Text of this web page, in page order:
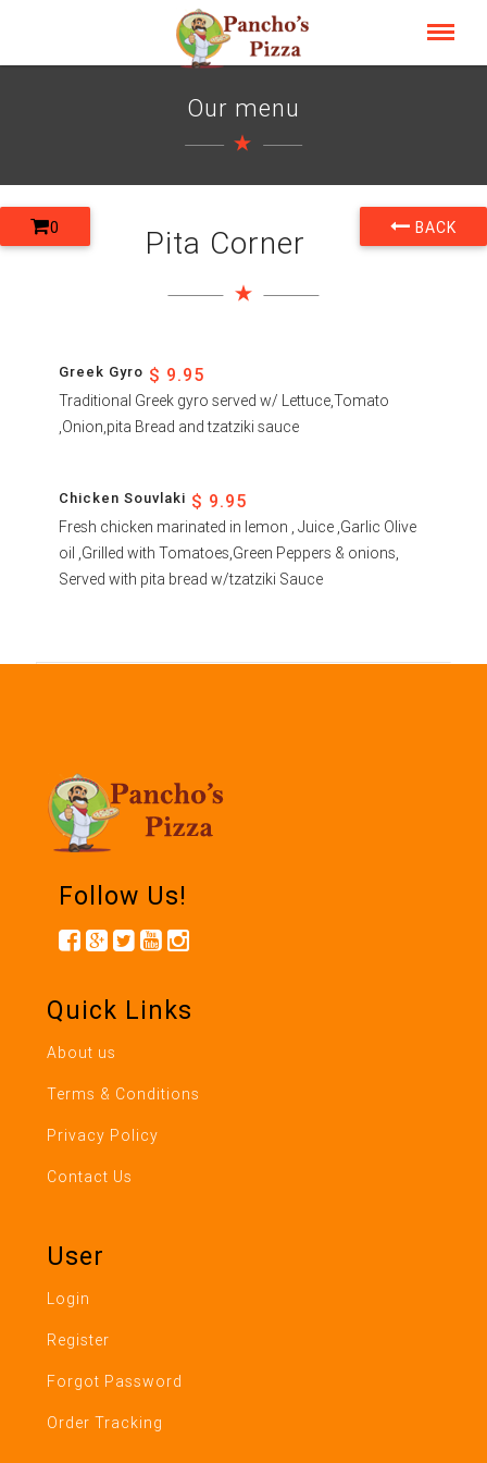
Our menu
BACK
0 Pita Corner
Greek Gyro $ 9.95
Traditional Greek gyro served w/ Lettuce,Tomato
,Onion,pita Bread and tzatziki sauce
Chicken Souvlaki $ 9.95
Fresh chicken marinated in lemon , Juice ,Garlic Olive
oil ,Grilled with Tomatoes,Green Peppers & onions,
Served with pita bread w/tzatziki Sauce
Follow Us!
Quick Links
About us
Terms & Conditions
Privacy Policy
Contact Us
User
Login
Register
Forgot Password
Order Tracking